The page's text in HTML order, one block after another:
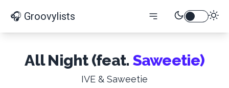
🎧 Groovylists
All Night (feat. Saweetie)
IVE & Saweetie